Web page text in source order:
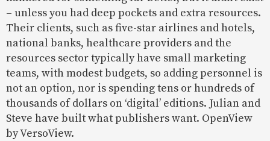
– unless you had deep pockets and extra resources.
Their clients, such as five-star airlines and hotels,
national banks, healthcare providers and the
resources sector typically have small marketing
teams, with modest budgets, so adding personnel is
not an option, nor is spending tens or hundreds of
thousands of dollars on ‘digital’ editions. Julian and
Steve have built what publishers want. OpenView
by VersoView.